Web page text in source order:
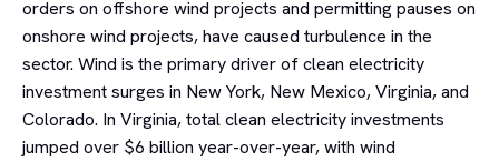
orders on offshore wind projects and permitting pauses on
onshore wind projects, have caused turbulence in the
sector. Wind is the primary driver of clean electricity
investment surges in New York, New Mexico, Virginia, and
Colorado. In Virginia, total clean electricity investments
jumped over $6 billion year-over-year, with wind